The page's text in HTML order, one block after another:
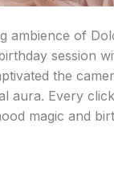
ambience of
session
the
aura. Every
magic and